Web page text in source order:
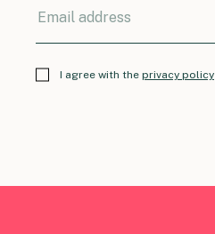
I agree with the privacy policy